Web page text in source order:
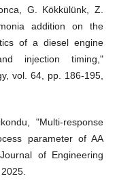
G. Kökkülünk, Z.
addition on the
of a diesel engine
injection timing,"
vol. 64, pp. 186-195,
"Multi-response
parameter of AA
of Engineering